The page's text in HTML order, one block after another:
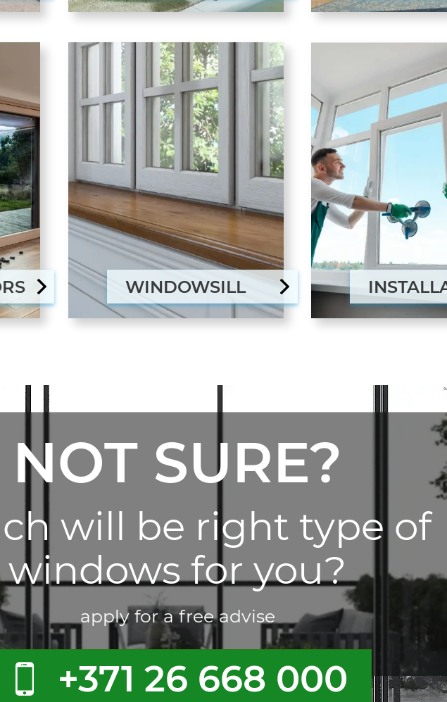
WINDOWSILL
NOT SURE?
will be right type of
windows for you?
apply for a free advise
+371 26 668 000